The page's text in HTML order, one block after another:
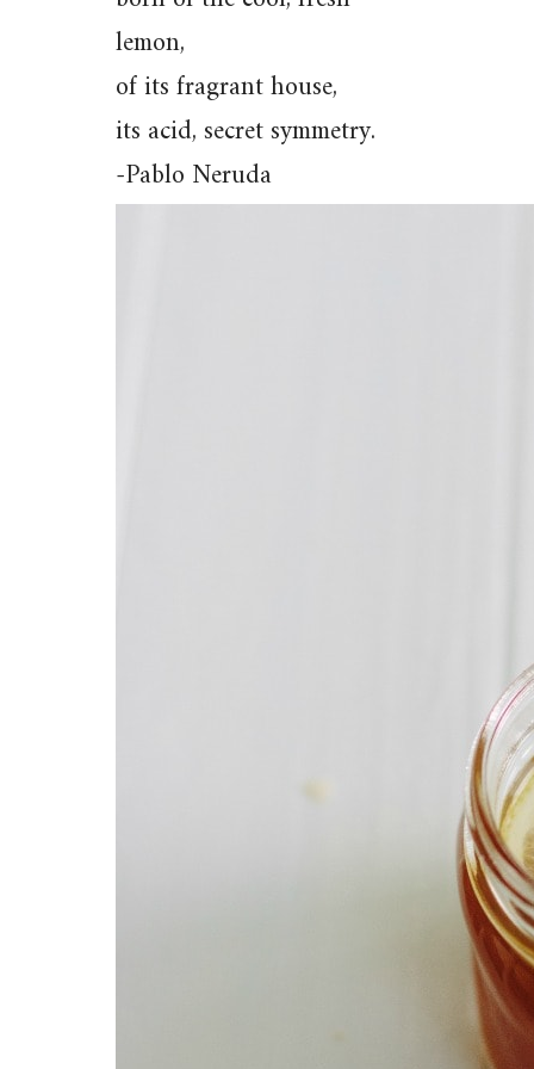
lemon,
of its fragrant house,
its acid, secret symmetry.
-Pablo Neruda